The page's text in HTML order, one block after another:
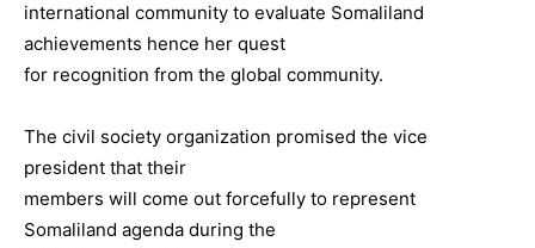
international community to evaluate Somaliland
achievements hence her quest
for recognition from the global community.
The civil society organization promised the vice
president that their
members will come out forcefully to represent
Somaliland agenda during the